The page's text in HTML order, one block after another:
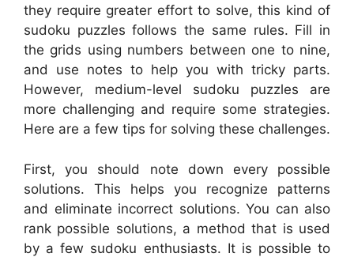
they require greater effort to solve, this kind of
sudoku puzzles follows the same rules. Fill in
the grids using numbers between one to nine,
and use notes to help you with tricky parts.
However, medium-level sudoku puzzles are
more challenging and require some strategies.
Here are a few tips for solving these challenges.
First, you should note down every possible
solutions. This helps you recognize patterns
and eliminate incorrect solutions. You can also
rank possible solutions, a method that is used
by a few sudoku enthusiasts. It is possible to